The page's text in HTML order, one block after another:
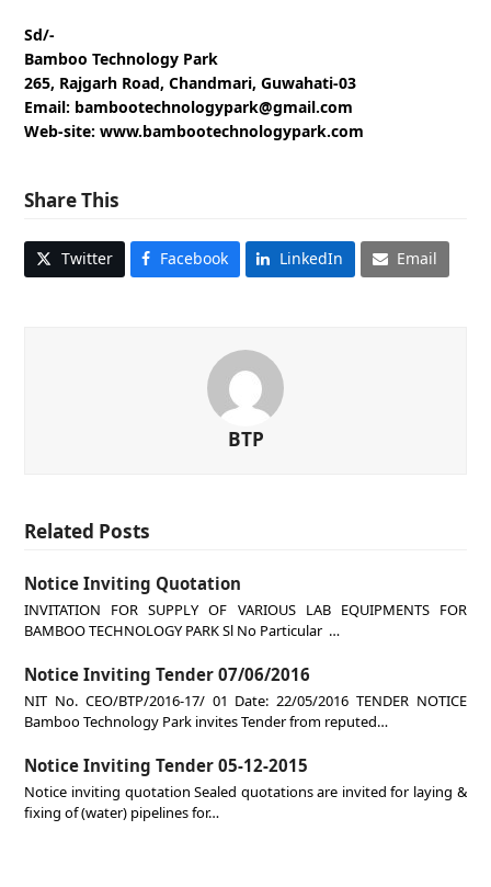
Sd/-
Bamboo Technology Park
265, Rajgarh Road, Chandmari, Guwahati-03
Email: bambootechnologypark@gmail.com
Web-site: www.bambootechnologypark.com
Share This
Twitter Facebook LinkedIn Email
BTP
Related Posts
Notice Inviting Quotation
INVITATION FOR SUPPLY OF VARIOUS LAB EQUIPMENTS FOR
BAMBOO TECHNOLOGY PARK Sl No Particular …
Notice Inviting Tender 07/06/2016
NIT No. CEO/BTP/2016-17/ 01 Date: 22/05/2016 TENDER NOTICE
Bamboo Technology Park invites Tender from reputed…
Notice Inviting Tender 05-12-2015
Notice inviting quotation Sealed quotations are invited for laying &
fixing of (water) pipelines for…